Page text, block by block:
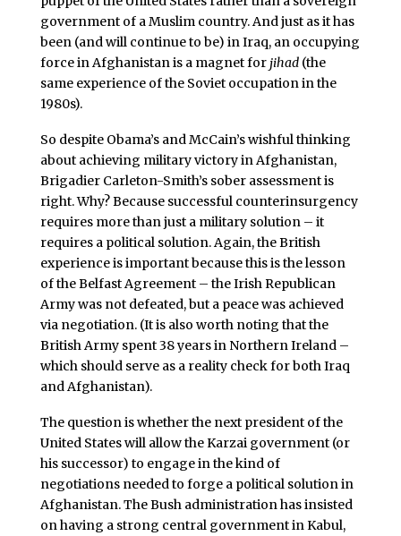
government of a Muslim country. And just as it has
been (and will continue to be) in Iraq, an occupying
force in Afghanistan is a magnet for jihad(the
same experience of the Soviet occupation in the
1980s).
So despite Obama’s and McCain’s wishful thinking
about achieving military victory in Afghanistan,
Brigadier Carleton-Smith’s sober assessment is
right. Why? Because successful counterinsurgency
requires more than just a military solution – it
requires a political solution. Again, the British
experience is important because this is the lesson
of the Belfast Agreement – the Irish Republican
Army was not defeated, but a peace was achieved
via negotiation. (It is also worth noting that the
British Army spent 38 years in Northern Ireland –
which should serve as a reality check for both Iraq
and Afghanistan).
The question is whether the next president of the
United States will allow the Karzai government (or
his successor) to engage in the kind of
negotiations needed to forge a political solution in
Afghanistan. The Bush administration has insisted
on having a strong central government in Kabul,